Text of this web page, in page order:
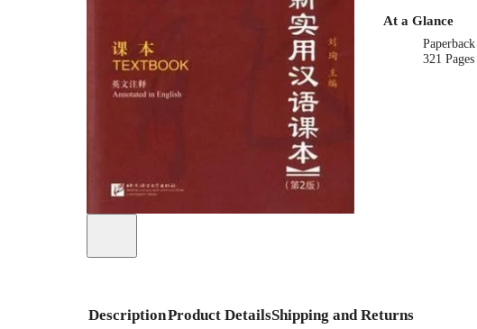
At a Glance
Paperback
321 Pages
DescriptionProduct DetailsShipping and Returns